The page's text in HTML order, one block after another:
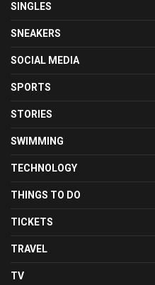
SINGLES
SNEAKERS
SOCIAL MEDIA
SPORTS
STORIES
SWIMMING
TECHNOLOGY
THINGS TO DO
TICKETS
TRAVEL
TV